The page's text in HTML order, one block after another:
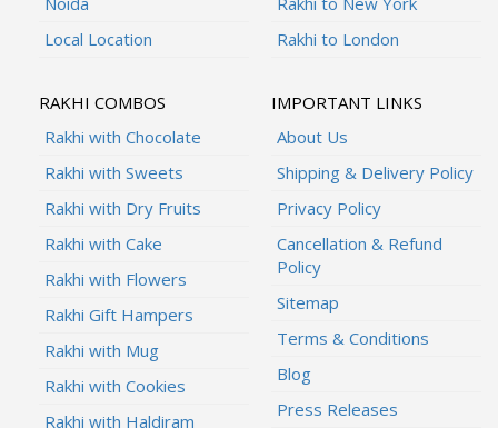
Local Location
Rakhi to London
RAKHI COMBOS
Rakhi with Chocolate
Rakhi with Sweets
Rakhi with Dry Fruits
Rakhi with Cake
Rakhi with Flowers
Rakhi Gift Hampers
Rakhi with Mug
Rakhi with Cookies
Rakhi with Haldiram
IMPORTANT LINKS
About Us
Shipping & Delivery Policy
Privacy Policy
Cancellation & Refund
Policy
Sitemap
Terms & Conditions
Blog
Press Releases